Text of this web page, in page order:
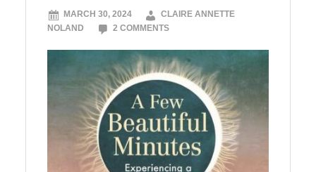
MARCH 30, 2024
CLAIRE ANNETTE
NOLAND
2 COMMENTS